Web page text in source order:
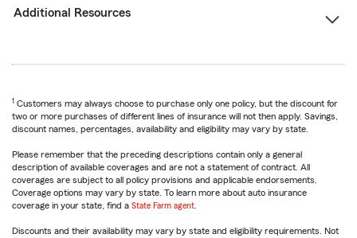
Additional Resources
1 Customers may always choose to purchase only one policy, but the discount for
two or more purchases of different lines of insurance will not then apply. Savings,
discount names, percentages, availability and eligibility may vary by state.
Please remember that the preceding descriptions contain only a general
description of available coverages and are not a statement of contract. All
coverages are subject to all policy provisions and applicable endorsements.
Coverage options may vary by state. To learn more about auto insurance
coverage in your state, find a State Farm agent
Discounts and their availability may vary by state and eligibility requirements. Not